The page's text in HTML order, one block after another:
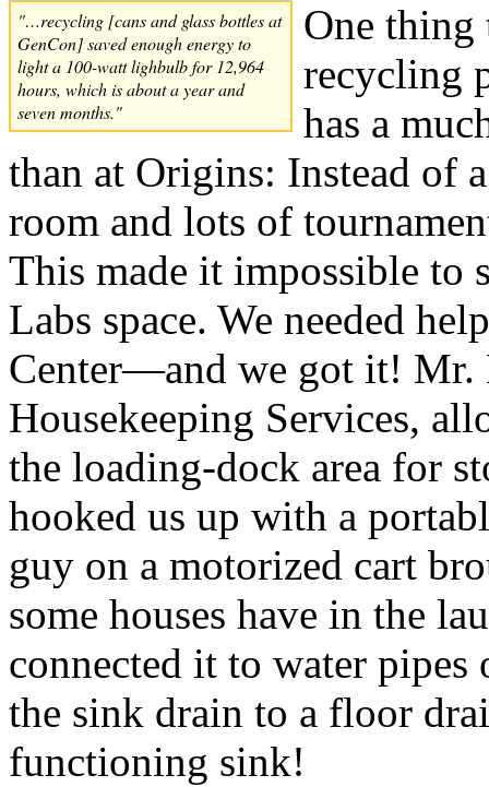
"…recycling [cans and glass bottles at
GenCon] saved enough energy to
light a 100-watt lighbulb for 12,964
hours, which is about a year and
seven months."
One thing
recycling
has a
than at Origins: Instead of
room and lots of
This made it impossible to
Labs space. We needed
Center—and we got it! Mr.
Housekeeping Services,
the loading-dock area for
hooked us up with a
guy on a motorized cart
some houses have in the
connected it to water
the sink drain to a floor
functioning sink!